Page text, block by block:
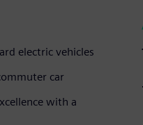
electric vehicles
car
with a